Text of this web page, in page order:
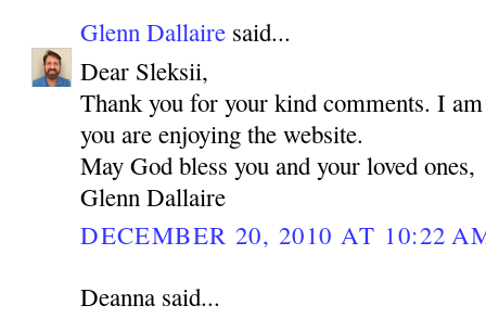
Glenn Dallaire said...
Dear Sleksii,
Thank you for your kind comments. I
you are enjoying the website.
May God bless you and your loved ones,
Glenn Dallaire
DECEMBER 20, 2010 AT 10:22
Deanna said...